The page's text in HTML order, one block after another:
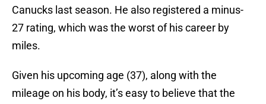
Canucks last season. He also registered a minus-
27 rating, which was the worst of his career by
miles.
Given his upcoming age (37), along with the
mileage on his body, it’s easy to believe that the